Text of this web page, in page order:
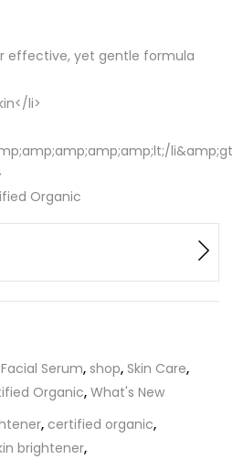
effective, yet gentle formula
li>
Organic
Facial Serum, shop, Skin Care,
Organic, What's New
, certified organic,
brightener,